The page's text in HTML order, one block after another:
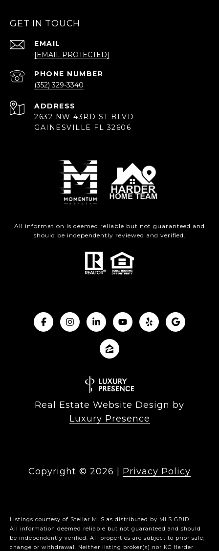
GET IN TOUCH
EMAIL
[EMAIL PROTECTED]
PHONE NUMBER
(352) 329-3340
ADDRESS
2632 NW 43RD ST BLVD
GAINESVILLE FL 32606
All information is deemed reliable but not guaranteed and
should be independently reviewed and verified.
Real Estate Website Design by
Luxury Presence
Copyright © 2026 Privacy Policy
Listings courtesy of Stellar MLS as distributed by MLS GRID
All information deemed reliable but not guaranteed and should
be independently verified. All properties are subject to prior sale,
change or withdrawal. Neither listing broker(s) nor KC Harder